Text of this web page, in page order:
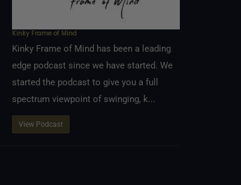
Kinky Frame of Mind
Kinky Frame of Mind has been a leading
edge podcast since we have started. We
started the podcast to give you a full
spectrum viewpoint of swinging, k...
View Podcast